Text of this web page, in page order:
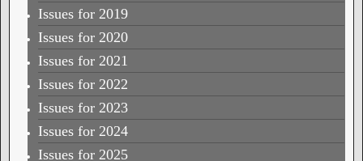
Issues for 2019
Issues for 2020
Issues for 2021
Issues for 2022
Issues for 2023
Issues for 2024
Issues for 2025